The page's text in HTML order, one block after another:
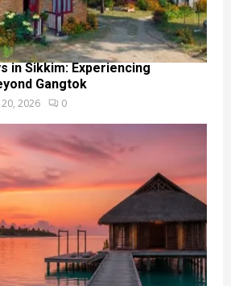
in Sikkim: Experiencing
Gangtok
20, 2026 0